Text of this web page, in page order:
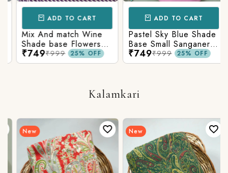
ADD TO CART
Mix And match Wine
Shade base Flowers
Prints On Top With
Matching Stripes
₹749₹999 25% OFF
ADD TO CART
Pastel Sky Blue Shade
Base Small Sanganeri
Butty Print With
Matching Solid Bottom
₹749₹999 25% OFF
Kalamkari
New New